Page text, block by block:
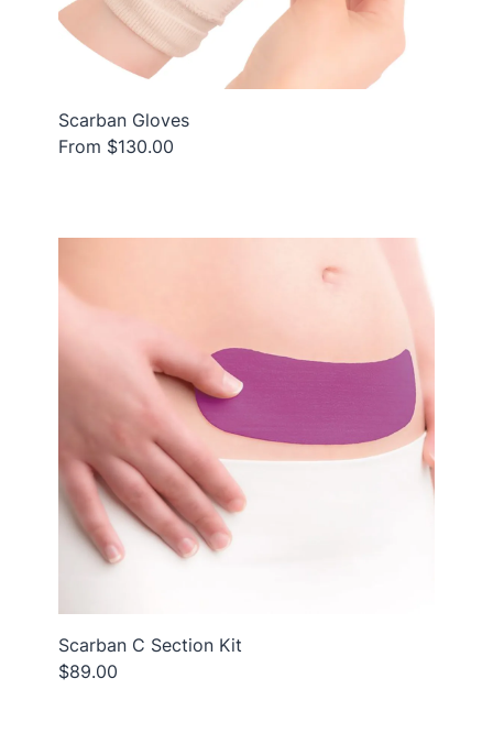
Scarban Gloves
From $130.00
Scarban C Section Kit
$89.00